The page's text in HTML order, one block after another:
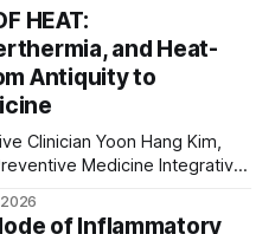
HEAT:
and Heat-
Antiquity to
Hang Kim,
only and does not
of Inflammatory